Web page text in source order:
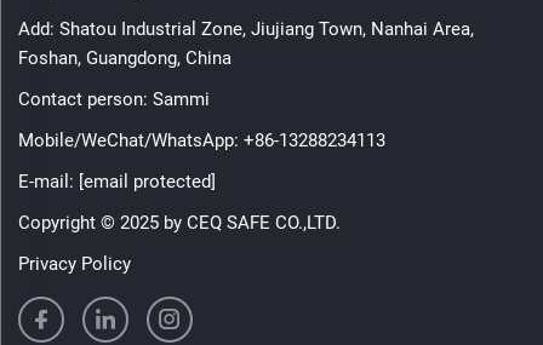
Add: Shatou Industrial Zone, Jiujiang Town, Nanhai Area,
Foshan, Guangdong, China
Contact person: Sammi
Mobile/WeChat/WhatsApp: +86-13288234113
E-mail: [email protected]
Copyright © 2025 by CEQ SAFE CO.,LTD.
Privacy Policy